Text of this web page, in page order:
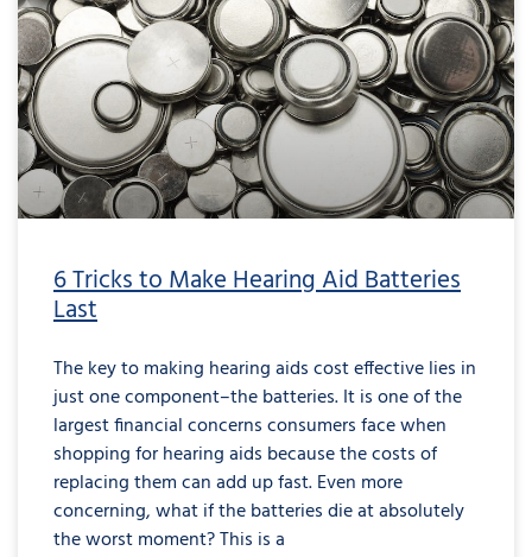
6 Tricks to Make Hearing Aid Batteries
Last
The key to making hearing aids cost effective lies in
just one component–the batteries. It is one of the
largest financial concerns consumers face when
shopping for hearing aids because the costs of
replacing them can add up fast. Even more
concerning, what if the batteries die at absolutely
the worst moment? This is a